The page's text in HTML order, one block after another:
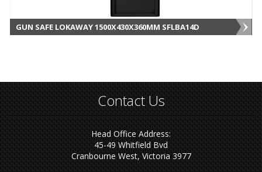
GUN SAFE LOKAWAY 1500X430X360MM SFLBA14D
Contact Us
Head Office Address:
45-49 Whitfield Bvd
Cranbourne West, Victoria 3977